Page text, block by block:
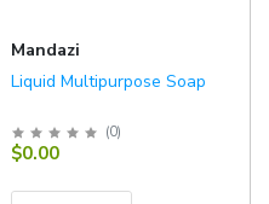
Mandazi
Liquid Multipurpose Soap
(0)
$0.00